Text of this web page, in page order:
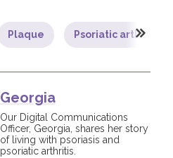
Plaque Psoriatic arthritis
Georgia
Our Digital Communications
Officer, Georgia, shares her story
of living with psoriasis and
psoriatic arthritis.